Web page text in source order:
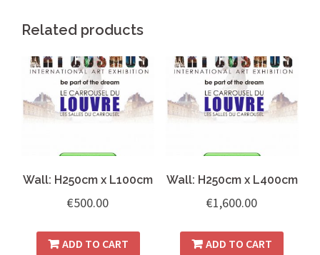
Related products
Wall: H250cm x L100cm
€500.00
ADD TO CART
Wall: H250cm x L400cm
€1,600.00
ADD TO CART